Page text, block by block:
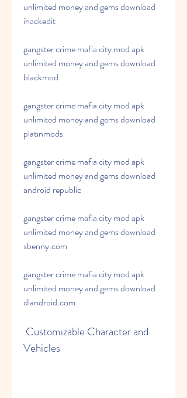
unlimited money and gems download
ihackedit
gangster crime mafia city mod apk
unlimited money and gems download
blackmod
gangster crime mafia city mod apk
unlimited money and gems download
platinmods
gangster crime mafia city mod apk
unlimited money and gems download
android republic
gangster crime mafia city mod apk
unlimited money and gems download
sbenny.com
gangster crime mafia city mod apk
unlimited money and gems download
dlandroid.com
Vehicles